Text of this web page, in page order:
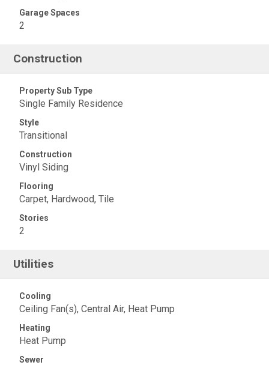
Garage Spaces
2
Construction
Property Sub Type
Single Family Residence
Style
Transitional
Construction
Vinyl Siding
Flooring
Carpet, Hardwood, Tile
Stories
2
Utilities
Cooling
Ceiling Fan(s), Central Air, Heat Pump
Heating
Heat Pump
Sewer